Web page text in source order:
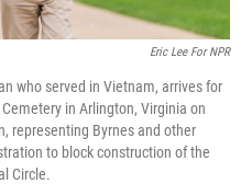
Eric Lee For NPR
who served in Vietnam, arrives for
in Arlington, Virginia on
representing Byrnes and other
to block construction of the
Circle.